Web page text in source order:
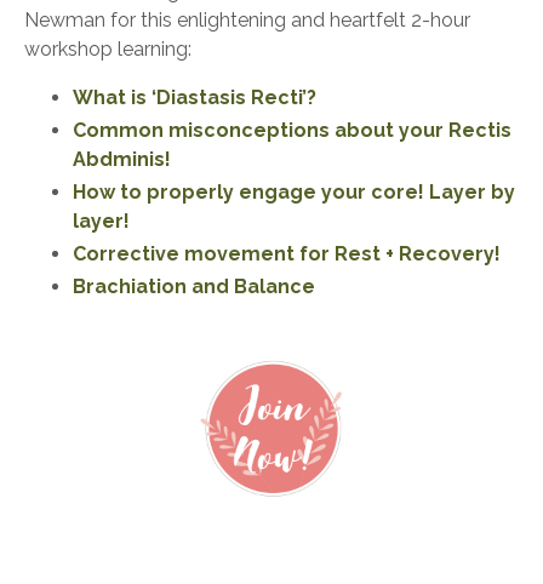
Newman for this enlightening and heartfelt 2-hour
workshop learning:
What is ‘Diastasis Recti’?
Common misconceptions about your Rectis
Abdminis!
How to properly engage your core! Layer by
layer!
Corrective movement for Rest + Recovery!
Brachiation and Balance